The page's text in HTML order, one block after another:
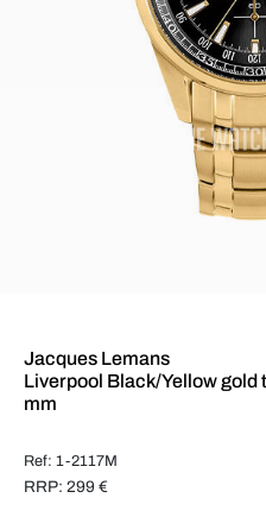
Jacques Lemans
Liverpool Black/Yellow gold
mm
Ref: 1-2117M
RRP: 299 €